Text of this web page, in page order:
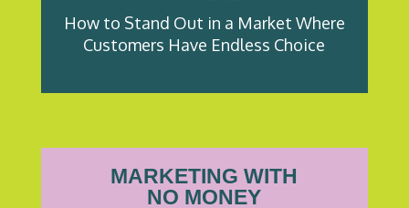
How to Stand Out in a Market Where
Customers Have Endless Choice
MARKETING WITH
NO MONEY